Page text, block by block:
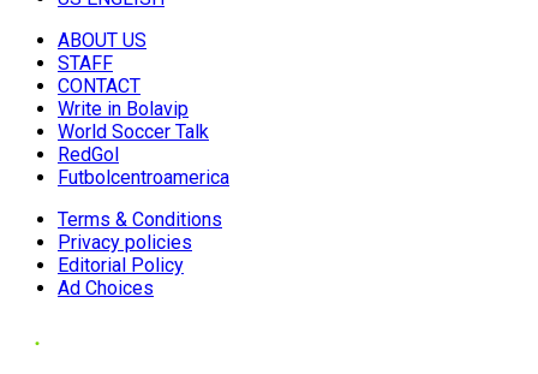
ABOUT US
STAFF
CONTACT
Write in Bolavip
World Soccer Talk
RedGol
Futbolcentroamerica
Terms & Conditions
Privacy policies
Editorial Policy
Ad Choices